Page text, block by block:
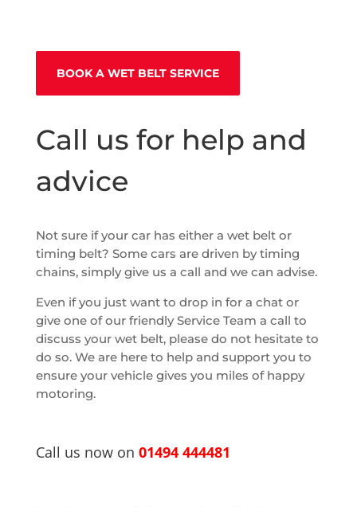
BOOK A WET BELT SERVICE
Call us for help and
advice
Not sure if your car has either a wet belt or
timing belt? Some cars are driven by timing
chains, simply give us a call and we can advise.
Even if you just want to drop in for a chat or
give one of our friendly Service Team a call to
discuss your wet belt, please do not hesitate to
do so. We are here to help and support you to
ensure your vehicle gives you miles of happy
motoring.
Call us now on 01494 444481